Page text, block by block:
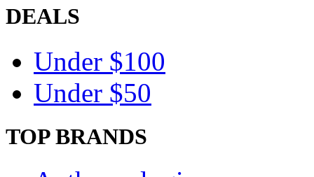
DEALS
Under $100
Under $50
TOP BRANDS